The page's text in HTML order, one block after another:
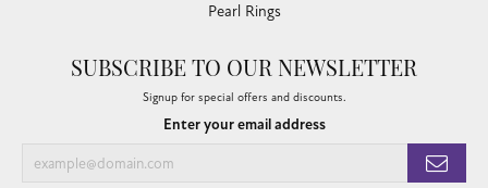
Pearl Rings
SUBSCRIBE TO OUR NEWSLETTER
Signup for special offers and discounts.
Enter your email address